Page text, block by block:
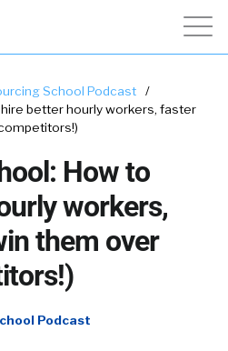
School Podcast
/
better hourly workers, faster
How to
workers,
them over
Podcast